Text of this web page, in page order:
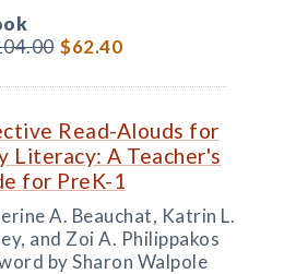
$62.40
Read-Alouds for
Literacy: A Teacher's
for PreK-1
A. Beauchat, Katrin L.
and Zoi A. Philippakos
by Sharon Walpole